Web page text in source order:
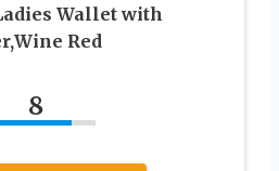
Wallet with
Red
8